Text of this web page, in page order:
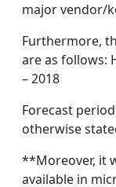
major vendor/
Furthermore,
are as follows:
– 2018
Forecast
otherwise
**Moreover, it
available in